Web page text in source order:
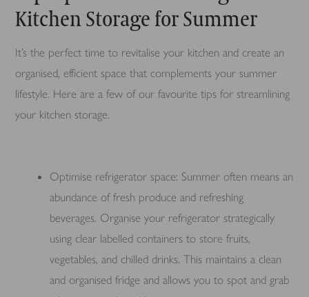
Kitchen Storage for Summer
It’s the perfect time to revitalise your kitchen and create an
organised, efficient space that complements your summer
lifestyle. Here are a few of our favourite tips for streamlining
your kitchen storage.
Optimise refrigerator space: Summer often means an
abundance of fresh produce and refreshing
beverages. Organise your refrigerator strategically
using clear labelled containers to store fruits,
vegetables, and chilled drinks. This maintains a clean
and organised fridge and allows you to spot and grab